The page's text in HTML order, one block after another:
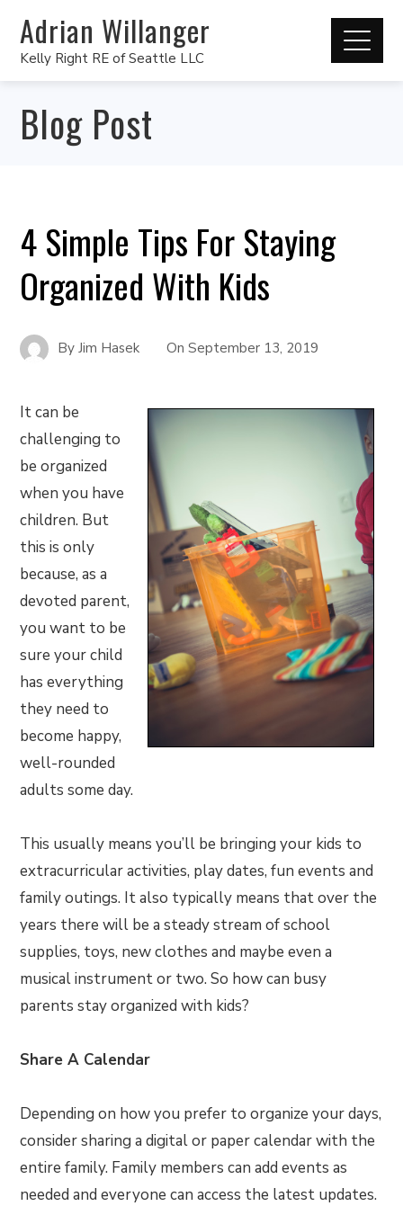
Adrian Willanger
Kelly Right RE of Seattle LLC
Blog Post
4 Simple Tips For Staying
Organized With Kids
ByJim Hasek OnSeptember 13, 2019
It can be
challenging to
be organized
when you have
children. But
this is only
because, as a
devoted parent,
you want to be
sure your child
has everything
they need to
become happy,
well-rounded
adults some day.
This usually means you’ll be bringing your kids to
extracurricular activities, play dates, fun events and
family outings. It also typically means that over the
years there will be a steady stream of school
supplies, toys, new clothes and maybe even a
musical instrument or two. So how can busy
parents stay organized with kids?
Share A Calendar
Depending on how you prefer to organize your days,
consider sharing a digital or paper calendar with the
entire family. Family members can add events as
needed and everyone can access the latest updates.